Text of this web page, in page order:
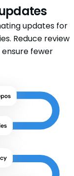
updates for
Reduce review
fewer